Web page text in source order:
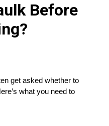
Before
get asked whether to
what you need to